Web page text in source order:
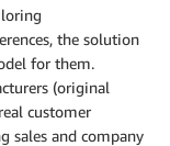
the solution
for them.
(original
customer
sales and company